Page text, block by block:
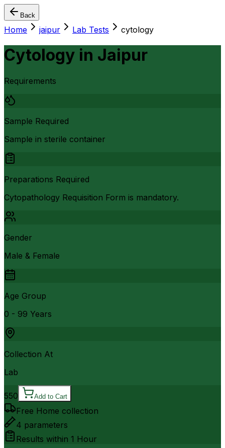
Back
Home jaipur Lab Tests cytology
Cytology in Jaipur
Requirements
Sample Required
Sample in sterile container
Preparations Required
Cytopathology Requisition Form is mandatory.
Gender
Male & Female
Age Group
0 - 99 Years
Collection At
Lab
550 Add to Cart
Free Home collection
4 parameters
Results within 1 Hour